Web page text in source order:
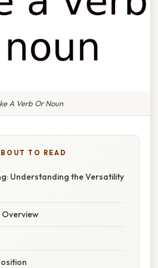
A Verb Or Noun
TO READ
Understanding the Versatility
Overview